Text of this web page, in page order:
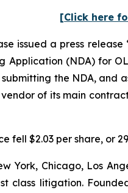
[Click here
issued a press
Application (NDA) for
the NDA, and
of its main
fell $2.03 per share, or
York, Chicago, Los
class litigation.